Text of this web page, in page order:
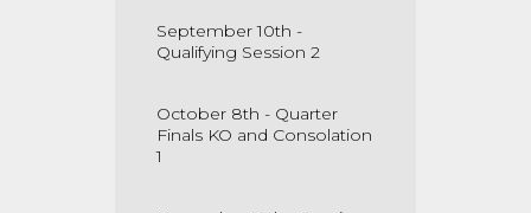
September 10th -
Qualifying Session 2
October 8th - Quarter
Finals KO and Consolation
1